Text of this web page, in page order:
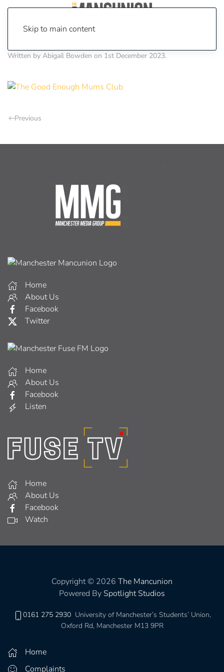
Skip to main content
Written by Abigail Bowden on 1st December 2023.
Previous
Home
About Us
Facebook
Twitter
Home
About Us
Facebook
Listen
Home
About Us
Facebook
Watch
Copyright © 2026 The Mancunion
Powered By Spotlight Studios
0161 275 2930 University of Manchester’s Students’ Union,
Oxford Rd, Manchester M13 9PR
Home
Complaints